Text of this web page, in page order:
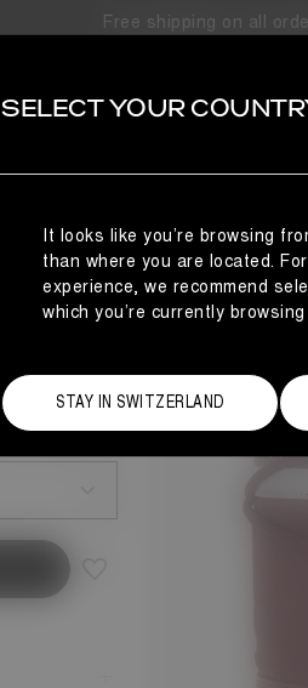
Free shipping on all
Size Guide
SELECT YOUR
It looks like you’re browsing
than where you are located.
experience, we recommend
which you’re currently browsing
STAY IN SWITZERLAND